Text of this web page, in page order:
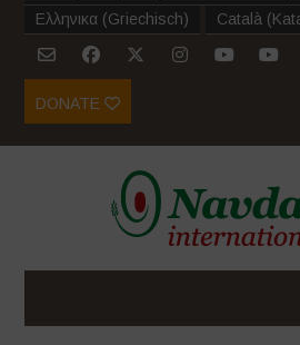
Ελληνικα (Griechisch) Català (
DONATE